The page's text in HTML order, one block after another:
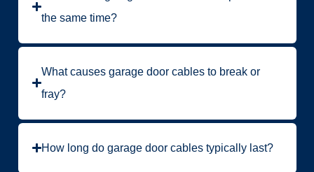
the same time?
What causes garage door cables to break or
fray?
How long do garage door cables typically last?